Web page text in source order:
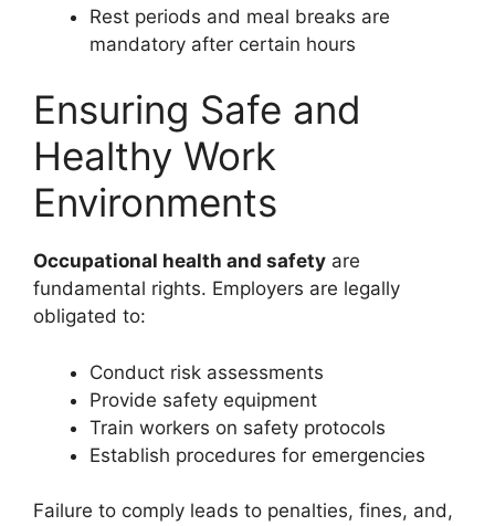
Rest periods and meal breaks are
mandatory after certain hours
Ensuring Safe and
Healthy Work
Environments
Occupational health and safety are
fundamental rights. Employers are legally
obligated to:
Conduct risk assessments
Provide safety equipment
Train workers on safety protocols
Establish procedures for emergencies
Failure to comply leads to penalties, fines, and,